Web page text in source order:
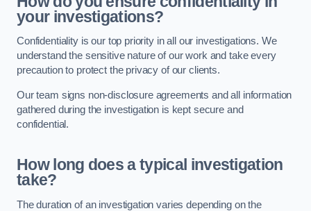
your investigations?
Confidentiality is our top priority in all our investigations. We
understand the sensitive nature of our work and take every
precaution to protect the privacy of our clients.
Our team signs non-disclosure agreements and all information
gathered during the investigation is kept secure and
confidential.
How long does a typical investigation
take?
The duration of an investigation varies depending on the